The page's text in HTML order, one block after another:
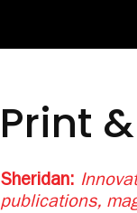
Print
Sheridan:
publications,